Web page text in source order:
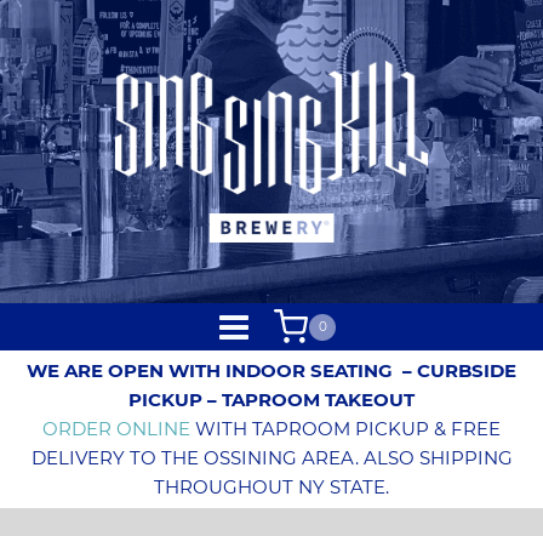
0
WE ARE OPEN WITH INDOOR SEATING – CURBSIDE
PICKUP – TAPROOM TAKEOUT
ORDER ONLINE WITH TAPROOM PICKUP & FREE
DELIVERY TO THE OSSINING AREA. ALSO SHIPPING
THROUGHOUT NY STATE.